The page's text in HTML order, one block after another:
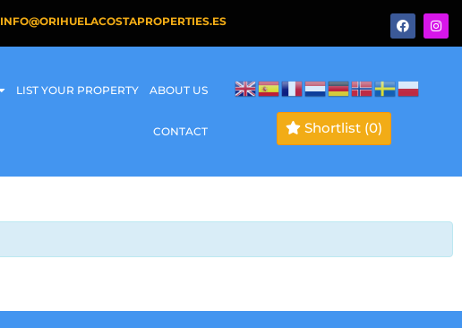
INFO@ORIHUELACOSTAPROPERTIES.ES
LIST YOUR PROPERTY ABOUT US
CONTACT Shortlist (0)